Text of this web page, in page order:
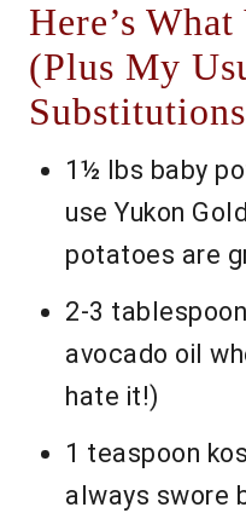
Here’s
(Plus My
1½ lbs baby
use Yukon
potatoes are
2-3
avocado oil
hate it!)
1 teaspoon
always swore